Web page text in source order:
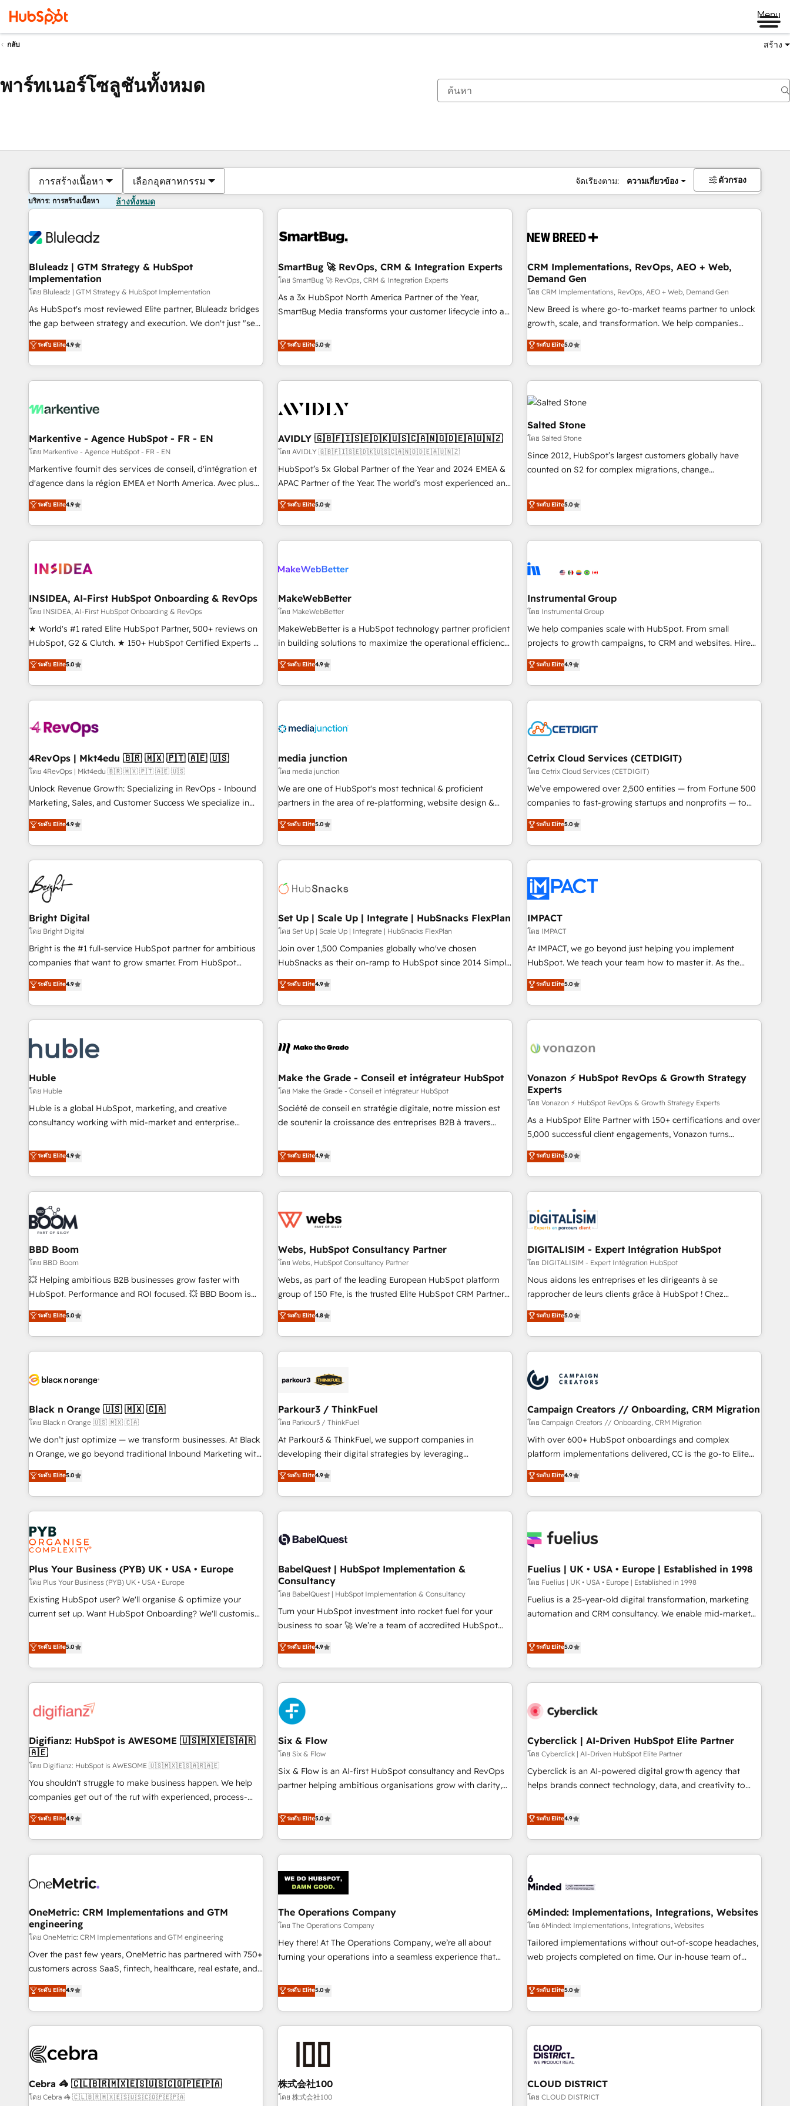
Menu
กลับ สร้าง
พาร์ทเนอร์โซลูชันทั้งหมด
การสร้างเนื้อหา เลือกอุตสาหกรรม จัดเรียงตาม: ความเกี่ยวข้อง ตัวกรอง
บริการ: การสร้างเนื้อหา ล้างทั้งหมด
Bluleadz | GTM Strategy & HubSpot
Implementation
โดย Bluleadz | GTM Strategy & HubSpot Implementation
As HubSpot's most reviewed Elite partner, Bluleadz bridges
the gap between strategy and execution. We don't just "set
up tools" — we install the GTM Operating System (GTM OS)
to align your leadership and engineer a portal that drives
predictable revenue velocity. 🚀 GTM Strategy & Alignment
Workshops & Sprints: Identify "Valleys of Death" stalling
mess." ⚙️ Elite Engineering & AI Scalable Architecture: Zero-
HubSpot Accreditations. AI-Powered RevOps: Breeze AI,
custom AI agents, and high-integrity migrations for total
reporting clarity. Security & Compliance: SOC 2 Type II and
HIPAA attested for enterprise-grade data security. 🏆 Why
Five-Star Reviews
ระดับ Elite4.9
SmartBug 🚀 RevOps, CRM & Integration Experts
โดย SmartBug 🚀 RevOps, CRM & Integration Experts
As a 3x HubSpot North America Partner of the Year,
SmartBug Media transforms your customer lifecycle into a
divisions Globalia (AI & Software) and Point Success Media
(Paid Media), making this the official home for all three
brands. 🔄 Implementation & Integration - Seamless
migrations and system integrations powered by Globalia’s
to drive platform adoption. 📈 Revenue Generation - Full-
Point Success Media. - Expert deployment of Breeze AI and
custom agents to automate growth. 🏆 Elite Excellence - 8
platform accreditations and deep HIPAA-compliance
expertise. - A team of 250+ experts dedicated to your
ระดับ Elite5.0
CRM Implementations, RevOps, AEO + Web,
Demand Gen
โดย CRM Implementations, RevOps, AEO + Web, Demand Gen
New Breed is where go-to-market teams partner to unlock
growth, scale, and transformation. We help companies
activate HubSpot’s AI-powered customer platform and
operationalize HubSpot’s Loop Marketing framework
through expert-led services, smart agents, and purpose-
built apps, tailored to your business. Together, we unlock
results, fast. ⚙️CRM & RevOps: Align all Hubs to your buyer
journey for clean data, scalability, & reporting. 🎯Demand
Gen & ABM: Drive pipeline with inbound, ABM, AEO, SEO, &
paid media. 👩‍💻Web Design: Build high-performing
websites with UX, messaging, & conversion strategy that
drive results. 🤖AI Strategy: Activate Breeze Agents,
configure HubSpot AI, & maximize AEO with tailored AI
integrations, hosting, & maintenance.
ระดับ Elite5.0
Markentive - Agence HubSpot - FR - EN
โดย Markentive - Agence HubSpot - FR - EN
Markentive fournit des services de conseil, d'intégration et
d'agence dans la région EMEA et North America. Avec plus
de 115 experts en marketing automation, Growth, Revops,
CRM et webdesign. Markentive is both a consulting firm, a
digital agency and an integrator. With over 115 experts in
marketing automation, growth, revops, CRM and webdesign
ระดับ Elite4.9
AVIDLY 🇬🇧🇫🇮🇸🇪🇩🇰🇺🇸🇨🇦🇳🇴🇩🇪🇦🇺🇳🇿
โดย AVIDLY 🇬🇧🇫🇮🇸🇪🇩🇰🇺🇸🇨🇦🇳🇴🇩🇪🇦🇺🇳🇿
HubSpot’s 5x Global Partner of the Year and 2024 EMEA &
APAC Partner of the Year. The world’s most experienced and
fully accredited HubSpot Solutions Partner. 🚀 With 2,750+
HubSpot projects delivered and 370+ specialists across
EMEA, APAC and NAM, we de-risk complex CRM
programmes and accelerate ROI across every HubSpot
automation, we turn complexity into clarity, human at global
future.” Others agree it is proof of trust built through
measurable impact.
ระดับ Elite5.0
Salted Stone
โดย Salted Stone
Since 2012, HubSpot’s largest customers globally have
counted on S2 for complex migrations, change
that deliver measurable impact and transform brand
experiences As one of the few full-service creative agencies
in the HubSpot ecosystem, we blend strategy, technology,
& award-winning design to build scalable, globally
campaigns, & RevOps frameworks that fuel long-term
seamless integrations, ensure long-term adoption with
change-management programs, and align marketing, sales,
and service to drive sustainable growth With 6 key
HubSpot accreditations and experience across hundreds of
one of our globally integrated teams has worked with
clients just like you Let’s explore whether S2 is the partner
ระดับ Elite5.0
INSIDEA, AI-First HubSpot Onboarding & RevOps
โดย INSIDEA, AI-First HubSpot Onboarding & RevOps
★ World's #1 rated Elite HubSpot Partner, 500+ reviews on
HubSpot, G2 & Clutch. ★ 150+ HubSpot Certified Experts &
Trainers across the team ★ 1,500+ implementations across
five continents ★ AI-First, RevOps-led, Onboarding
obsessed ★ Company of the Year 2024/25 INSIDEA helps
growing companies turn HubSpot into a revenue engine.
powered workflows that drive adoption from week one, in
with workflows built around your business, not a template.
➤ Migration: Move from any legacy CRM. Zero downtime,
full data integrity. ➤ Implementation: Configure HubSpot to
run your revenue process. Sales, marketing, and service
custom agents, and APIs to remove manual work. ➤
Ongoing Management: Monthly tune-ups, feature rollouts,
ระดับ Elite5.0
MakeWebBetter
โดย MakeWebBetter
MakeWebBetter is a HubSpot technology partner proficient
in building solutions to maximize the operational efficiency
of HubSpot. The fastest-growing tech-enabler & facilitator,
MakeWebBetter, hands you the blend of HubSpot expertise
& eminent solutions & integrations. Trust us to streamline
your HubSpot experience. 🚀HubSpot Elite Partners with
Integration partner 🤝Google Premier Partner 2023 🌟5
2021 🌟INBOUND’19 HubSpot Rising Star Why us?
Harnessing the full potential of the powerful HubSpot CRM.
✔️A team of HubSpot experts backed by over 10+ years of
HubSpot experience ✔️Flexible pricing models — Hourly-fee
(HubSpot Admin + Project Manager); and Fixed Project Cost
(as per requirement). ✔️Helped over 25,000+ customers so
ระดับ Elite4.9
Instrumental Group
โดย Instrumental Group
We help companies scale with HubSpot. From small
projects to growth campaigns, to CRM and websites. Hire
an agency that's experienced in every inch of HubSpot and
willing to work hand-in-hand with your team to simplify the
complex and build a better experience for your team and
customers.
ระดับ Elite4.9
4RevOps | Mkt4edu 🇧🇷 🇲🇽 🇵🇹 🇦🇪 🇺🇸
โดย 4RevOps | Mkt4edu 🇧🇷 🇲🇽 🇵🇹 🇦🇪 🇺🇸
Unlock Revenue Growth: Specializing in RevOps - Inbound
Marketing, Sales, and Customer Success We specialize in
driving revenue growth for companies across industries
through tailored marketing, sales, and customer success
strategies, utilizing RevOps methodologies. As Latin
America's largest HubSpot partner and a global leader in
education market, we offer unparalleled insights. Operating
in five countries—Brazil, UAE (Abu Dhabi/Dubai/Sharjah),
Mexico, USA, and Portugal—we've executed over a hundred
successful operations. Our approach, rooted in RevOps
principles, integrates analysis, training, planning, and
qualification. Leveraging technology, data analytics, CRM
optimization, and inbound marketing tactics, we focus on
us to unlock your business's full potential and achieve
sustained growth in today's competitive market.
ระดับ Elite4.9
media junction
โดย media junction
We are one of HubSpot's most technical & proficient
partners in the area of re-platforming, website design &
development. We specialize in multi-hub implementations
for mid-market & enterprise companies. We are woman-
owned, powered by coffee, and we ❤️ dogs. We produce
award-winning work for our clients. 🏆2023 Technical
Award 🏆2022 Platform Migration Excellence Impact Award
Impact Award 🏆2019 Marketing Enablement HubSpot
Impact Award 🏆2018 Website Design HubSpot Impact
Award 🏆2017 Website Design HubSpot Impact Award 🏆
2016 Growth-Driven Design Agency of the Year 🏆2016
Driven Design Agency of the Year 🏆2015 Became the 5th
Agency to reach Diamond 🏆2014 HubSpot COS
Became a HubSpot Partner 📆Founded in 1997
ระดับ Elite5.0
Cetrix Cloud Services (CETDIGIT)
โดย Cetrix Cloud Services (CETDIGIT)
We’ve empowered over 2,500 entities — from Fortune 500
companies to fast-growing startups and nonprofits — to
streamline operations, scale revenue, and unlock the full
potential of HubSpot. With deep technical and industry
expertise, we fuse automation, integration, and AI
innovation to deliver lasting impact. We specialize in: •
Onboarding for Sales, Service, Marketing & Content Hubs •
AI voice and chat agents, predictive automation, and smart
workflows • Salesforce + HubSpot integration • Website
design and CMS development • ERP integration: SAP,
NetSuite, Microsoft Dynamics, … • Data cleansing and CRM
migration from any platform • Client/member portals built
and complex integrations: SAM.gov, GovWin, QuickBooks,
PandaDoc, ClickUp, Shopify, Mapsly, WooCommerce,
ระดับ Elite5.0
Bright Digital
โดย Bright Digital
Bright is the #1 full-service HubSpot partner for ambitious
companies that want to grow smarter. From HubSpot
onboarding, to training, from developing a new website to
lead generation and digital marketing; we do it all (and with
great results)! In short, our services include: - HubSpot
consultancy: onboarding, training, data migration - HubSpot
Marketing & sales solutions: digital marketing, advertising,
campaigns, content and design We connect people, data
and technology to improve customer experiences. With our
bright people, exciting ideas and can-do mentality, we
ensure revenue growth on a daily basis. So tell us your
challenge; our passionate and growth driven team of 100+
ระดับ Elite4.9
Set Up | Scale Up | Integrate | HubSnacks FlexPlan
โดย Set Up | Scale Up | Integrate | HubSnacks FlexPlan
Join over 1,500 Companies globally who've chosen
HubSnacks as their on-ramp to HubSpot since 2014 Simple
pay-as-you-go plans that accelerate value... 1️⃣ Set Up |
Onboarding New or Check-fixing existing HubSpot portals
2️⃣ Scale Up | 100% HubSpot Task Execution... Global 24/7 ...
All Experts 3️⃣ Integrate | your entire Tech Stack with Custom
project... ⬅️ Click "Contact Business" ⬅️ to access 150+
center of your tech stack, syncing... 🛍️ Shopify or
WooCommerce 💲 Stripe or Paypal 💰 Sage or Netsuite 🤖
Google or Microsoft ✍️ DocuSign or PandaDoc 🌐 Avalara or
Quaderno HubSnacks holds the rare Advanced "Custom
| seamlessly off your old CRM onto a clean new HubSpot
portal with Advanced Website and CRM Migrations using
ระดับ Elite4.9
IMPACT
โดย IMPACT
At IMPACT, we go beyond just helping you implement
HubSpot. We teach your team how to master it. As the
creators of the Endless Customers System™ (the next
evolution of They Ask, You Answer), we’re the only HubSpot
partner built entirely around coaching and training. That
means we don’t do the work for you; we help you build the
right buyers, close deals faster, and grow without outside
organize your HubSpot portal • Get your sales team fully
using HubSpot • Track pipeline and revenue across the
entire buyer journey • Build an in-house marketing team
that drives growth • Create content and videos that attract
buyers • Use AI to scale smarter Our coaching-led approach
and ready to build something that lasts. So if you're ready
to become the most trusted voice in your market, let’s talk.
ระดับ Elite5.0
Huble
โดย Huble
Huble is a global HubSpot, marketing, and creative
consultancy working with mid-market and enterprise
strategy, processes, and teams that turn HubSpot into a
genuine growth engine. Named HubSpot's Global Partner of
the Year in 2024, consistently ranked among their top 5
partners worldwide, and with over 15 years in the
ecosystem, Huble has built a track record that speaks for
itself. One company, one operating model, delivering across
offices and consulting teams in the UK, USA, Canada,
Germany, France, Belgium, Singapore, and South Africa.
Certified compliant with ISO/IEC 27001:2022 and ISO
9001:2015 across all seven international offices and 175+
employees.
ระดับ Elite4.9
Make the Grade - Conseil et intégrateur HubSpot
โดย Make the Grade - Conseil et intégrateur HubSpot
Société de conseil en stratégie digitale, notre mission est
de soutenir la croissance des entreprises B2B à travers
développement des revenus auprès de vos comptes
existants. En France et à l'international, nous travaillons
avec des ETI ambitieuses, des grands groupes voulant aller
au-delà d’une simple transformation digitale et des startups
de CRM et de méthodologie RevOps pour aligner les
migration, synchronisation API, audit et maintenance) ➤ La
création de sites internet de conversion qui transforment
les visiteurs en opportunités d'affaires ➤ La mise en place
de stratégies d'acquisition marketing (SEO, SEA, inbound,
clés : - 10 ans d'expérience - 100+ intégrations CRM
HubSpot réussies - 40 experts conseil - 150 certifications
ระดับ Elite4.9
Vonazon ⚡ HubSpot RevOps & Growth Strategy
Experts
โดย Vonazon ⚡ HubSpot RevOps & Growth Strategy Experts
As a HubSpot Elite Partner with 150+ certifications and over
5,000 successful client engagements, Vonazon turns
marketing complexity into measurable, scalable growth.
From onboarding to enterprise-grade campaigns, our in-
house team builds scalable strategies that drive long-term
revenue. ⚙️ HubSpot Integration & Optimization • Seamless
migrations and data cleanups • Custom APIs and third-party
integrations 📈 End-to-End Revenue Acceleration • Lifecycle
marketing and pipeline growth programs • Sales
enablement tools and CRM optimization • Retention
strategies with customer journey mapping 🏅 Elite-Level
HubSpot Execution • 750+ onboardings and 2,000+
and service hubs • Built-in flexibility for startups to global
brands
ระดับ Elite5.0
BBD Boom
โดย BBD Boom
💥 Helping ambitious B2B businesses grow faster with
HubSpot. Performance and ROI focused. 💥 BBD Boom is
the HubSpot partner that can help you to HubSpot Better.
We work with your teams to solve all your HubSpot
challenges and improve user adoption, sales process and
marketing results. Services 📚 Onboarding your team to
HubSpot set-up for better results 🌐 Website design and
systems 🎓 Training your teams to be HubSpot pros 📊
Lead generation services using HubSpot Why us? - SIX
HubSpot Accreditations - awarded by HubSpot after a
rigorous process for CRM, Solutions Architecture,
Enablement -Onboarded over 500 businesses to HubSpot -
Top 1% of partners worldwide -In-house team of 25+
ระดับ Elite5.0
Webs, HubSpot Consultancy Partner
โดย Webs, HubSpot Consultancy Partner
Webs, as part of the leading European HubSpot platform
group of 150 Fte, is the trusted Elite HubSpot CRM Partner
offering you a roadmap on maximizing EBITDA and
achieving Commercial Excellence. With our targeted
processes, we strengthen your digital transformation and
minimize costs. As HubSpot's Advanced Accredited CRM
business forward. Since 2015 we are fully dedicated to
with reputable companies in B2B sectors such as
manufacturing, SaaS and business services. We prepare a
customized business case that demonstrates the value and
impact of your digital transformation, including a detailed
extension of your team, we believe in the power of
partnership. Together, we embark on a transformational
ระดับ Elite4.8
DIGITALISIM - Expert Intégration HubSpot
โดย DIGITALISIM - Expert Intégration HubSpot
Nous aidons les entreprises et les dirigeants à se
rapprocher de leurs clients grâce à HubSpot ! Chez
DIGITALISIM, nous avons l'intime conviction que la réussite
des entreprises passe par l’innovation web, le marketing
digital, et la relation client ! C'est pourquoi, nos experts sont
à la fois capables de gérer votre projet de création de site
pilotage et l'intégration d'HubSpot ! Les grandes phases
d'un projet HubSpot avec DIGITALISIM : 🧽 Nettoyage,
migration et intégration des bases de données. 🚀
Développement des interfaces avec vos logiciels métiers ⚙️
Configuration de la plateforme HubSpot 📈 Configuration
de rapports et tableaux de bord 🤝 Book Process &
ระดับ Elite5.0
Black n Orange 🇺🇸 🇲🇽 🇨🇦
โดย Black n Orange 🇺🇸 🇲🇽 🇨🇦
We don’t just optimize — we transform businesses. At Black
n Orange, we go beyond traditional Inbound Marketing with
our exclusive methodologies: BOOMS and BOOST. Together,
they form a powerful combination that has driven success
for over 800 businesses worldwide. As Elite HubSpot
Partners, we specialize in crafting high-performance growth
strategies that integrate data-driven marketing, automation,
and revenue intelligence to help companies scale faster and
smarter. 🔹 BOOMS: Demand generation for all your buyers
With BOOMS, you invest in 100% of your buyers,
accelerating your growth and positioning yourself as an
undisputed leader. 🔹 BOOST: Optimize your digital
transformation process A methodology designed to
rating of 4.9/5 and a proven track record of business
transformation, our growth-first approach has helped
ระดับ Elite5.0
Parkour3 / ThinkFuel
โดย Parkour3 / ThinkFuel
At Parkour3 & ThinkFuel, we support companies in
developing their digital strategies by leveraging
technologies and automating their marketing and sales
processes to generate growth. Our offer spans from
Strategy to Operations. We specialize in CRM onboarding
and implementation, web design, sales & marketing
experience working with tech companies and
empowering our clients and developing their autonomy. Get
to grips with HubSpot through guided implementation and
seamless integration of the CRM platform into your digital
ecosystem. Would you like support in deploying your
inbound marketing strategy? We'll provide support tailored
we are part of the most certified Canadian agencies, and we
both hold Onboarding Accreditations. Based in Canada
ระดับ Elite4.9
Campaign Creators // Onboarding, CRM Migration
โดย Campaign Creators // Onboarding, CRM Migration
With over 600+ HubSpot onboardings and complex
platform implementations delivered, CC is the go-to Elite
Solutions Partner for businesses ready to migrate,
replatform, and scale smarter. We specialize in high-impact
CRM and CMS migrations and onboarding from platforms
like Salesforce, NetSuite, Zoho, Pardot, Marketo, Microsoft
fragmented systems into unified, growth-ready HubSpot
performance. - Multi-object CRM migration, cleanup, and
implementation. - Pre-built and custom integrations across
your full tech stack. - Custom object setup, CMS builds, and
full-funnel automation. - Dashboards, lifecycle campaigns,
optimization, managed support, and scalable retainers.
Let’s make HubSpot your most powerful growth engine.
ระดับ Elite4.9
Plus Your Business (PYB) UK • USA • Europe
โดย Plus Your Business (PYB) UK • USA • Europe
Existing HubSpot user? We'll organise & optimize your
current set up. Want HubSpot Onboarding? We'll customise
to our Profile! We can help with... • CRM implementation,
reports & workflows, and team training • CRM migration:
Salesforce, Pipedrive, Dynamics etc • Technical projects inc.
Custom API integrations & ERP systems inc. SAP and
skilled members) • 150+ Clients for Sales Hub, Marketing
27001:2022, ISO 9001:2015 and now... ISO 42001: 2023
certified • Exclusive AI 'GuardHub' governance framework,
based on ISO 42001 - helping you 'organise complexity'
𝗥𝗲𝗮𝗱𝘆 𝗳𝗼𝗿 𝘁𝗵𝗲 𝗻𝗲𝘅𝘁 𝘀𝘁𝗲𝗽? Click the 👈 '𝗖𝗼𝗻𝘁𝗮𝗰𝘁
𝗯𝘂𝘀𝗶𝗻𝗲𝘀𝘀' button to get in touch (𝘸𝘦'𝘳𝘦 𝘴𝘶𝘱𝘦𝘳 𝘳𝘦𝘴𝘱𝘰𝘯𝘴𝘪𝘷𝘦)
ระดับ Elite5.0
BabelQuest | HubSpot Implementation &
Consultancy
โดย BabelQuest | HubSpot Implementation & Consultancy
Turn your HubSpot investment into rocket fuel for your
business to soar 🚀 We’re a team of accredited HubSpot
experts ready to help you. We can implement the platform
into complex business environments, optimise what you've
got and make sure you can actually use it, build your
website in HubSpot or create an inbound marketing
strategy for you and execute it on HubSpot. We are on the
G-Cloud 14 CCS (Crown Commercial Service) framework,
meaning we've been accredited by HubSpot and vetted by
the CCS, which means we can support public sector
companies as well the other ones listed in our profile. Our
services: - HubSpot implementation - HubSpot CMS
website build We can do lots of things. But everything we
customers - Make better decisions with data - Find a new
voice and reach more people - Get the most out of your
ระดับ Elite4.9
Fuelius | UK • USA • Europe | Established in 1998
โดย Fuelius | UK • USA • Europe | Established in 1998
Fuelius is a 25-year-old digital transformation, marketing
automation and CRM consultancy. We enable mid-market
and fuel their growth. We modernise platforms, streamline
operations that are causing inefficiencies, improve
customer experiences, integrate systems, and supercharge
revenue operations Key services: • CRM Implementation •
Development • RevOps & Sales Consulting • Marketing
HubSpot agencies ⚙️ The strongest technical ability and
integration capabilities 💼 Consultative, long-term partners
who will embed ourselves into your business, processes
and systems 🏢 We specialise in working with mid-market
those with complex use cases 🏆 CRM Implementation,
Platform Enablement, Custom Integration and Onboarding
Accredited 🔐 ISO27001 & ISO9001 Certified
ระดับ Elite5.0
Digifianz: HubSpot is AWESOME 🇺🇸🇲🇽🇪🇸🇦🇷
🇦🇪
โดย Digifianz: HubSpot is AWESOME 🇺🇸🇲🇽🇪🇸🇦🇷🇦🇪
You shouldn't struggle to make business happen. We help
companies get out of the rut with experienced, process-
oriented teams implementing HubSpot Marketing, Sales,
Service, CMS and Operations Hub, so selling and actually
engaging with your customers feels easy and pain-free. We
are a top ranked HubSpot Elite Partner, winner of Rookie of
HubSpot Reviews and 4.9/5 rating in Clutch Reviews.
home improvement & construction, branding and
commercialization, real estate, health, education, SaaS,
Software Dev & IT and consulting, make the most out of
their HubSpot experience operating in the United States,
EU, UAE, Mexico and Latin America. From casual user to
ระดับ Elite4.9
Six & Flow
โดย Six & Flow
Six & Flow is an AI-first HubSpot consultancy and RevOps
partner helping ambitious organisations grow with clarity,
Netherlands, Ireland, and Canada, we’ve delivered
thousands of successful HubSpot projects for mid-market
and enterprise clients worldwide, with over 10 years
experience. We combine HubSpot, data, and AI to design
connected go-to-market systems that align people,
process, and technology for predictable, scalable revenue
growth. Our expertise spans RevOps, CRM and data
architecture, AI enablement, and strategic marketing,
delivered through our proprietary FLAIR framework for
responsible AI adoption. As a HubSpot Elite Partner and
ISO 27001:2022 certified consultancy, we blend strategy,
smarter and grow stronger.
ระดับ Elite5.0
Cyberclick | AI-Driven HubSpot Elite Partner
โดย Cyberclick | AI-Driven HubSpot Elite Partner
Cyberclick is an AI-powered digital growth agency that
helps brands connect technology, data, and creativity to
operating across Spain, LATAM, and the UK, we support
global companies in building smarter marketing, sales, and
customer success strategies. As the only HubSpot Elite
Partner in Iberia (Spain & Portugal), we combine human
growth. Our multidisciplinary team designs solutions that
innovation into real impact. 🌍 Highlights • HubSpot Partner
since 2012 • 2022 EMEA Impact Award: Best Integration •
150+ successful HubSpot projects • Clients in 30+ industries
• Proprietary technology for integrations • Multilingual team:
AI and HubSpot.
ระดับ Elite4.9
OneMetric: CRM Implementations and GTM
engineering
โดย OneMetric: CRM Implementations and GTM engineering
Over the past few years, OneMetric has partnered with 750+
customers across SaaS, fintech, healthcare, real estate, and
other industries. With 150+ HubSpot-certified experts, we
deliver scalable solutions to complex GTM and RevOps
challenges. Our Expertise 🔹 Onboarding & Implementation:
Accredited HubSpot Partner, ensuring smooth setup
HubSpot Partner, ensuring migration from other CRMs to
Strategy: Align teams, processes, and data to drive revenue
efficiency. 🔹 Integrations: Connect HubSpot with your tech
ระดับ Elite4.9
The Operations Company
โดย The Operations Company
Hey there! At The Operations Company, we’re all about
turning your operations into a seamless experience that
systems into efficient, scalable solutions that work across
your entire organization. We’re a unique blend of deep
HubSpot expertise, strategic thinking, and hands-on
operational know-how. We know that no two businesses
are alike, so we don’t do cookie-cutter solutions. Instead,
to deliver solutions that fit like a glove. We’re committed to
being both highly effective and fun to work with. We
believe in efficient processes, as well as building great
ระดับ Elite5.0
6Minded: Implementations, Integrations, Websites
โดย 6Minded: Implementations, Integrations, Websites
Tailored implementations without out-of-scope headaches,
web projects completed on time. Our in-house team of
marketers handles all aspects of your HubSpot. ✨ 400+
global clients ✨ 100+ seamless migrations from 15+
different CRMs ✨ 100,000+ hours in HubSpot projects, 75+
full Hub implementations, and 5,000+ pages ✨ CS: Clients
245% organic growth & +751% new visitors for a full-funnel
HubSpot site Recognized leaders: 🏆 HubSpot Platform
Migration Impact Award 🏆 Clutch HubSpot Global Leader
ระดับ Elite5.0
Cebra 🦓 🇨🇱🇧🇷🇲🇽🇪🇸🇺🇸🇨🇴🇵🇪🇵🇦
โดย Cebra 🦓 🇨🇱🇧🇷🇲🇽🇪🇸🇺🇸🇨🇴🇵🇪🇵🇦
株式会社100
โดย 株式会社100
CLOUD DISTRICT
โดย CLOUD DISTRICT
ตอนนี้คุณอยู่ที่หน้า
หน้า หน้า หน้า หน้า หน้า หน้า หน้า หน้า หน้า หน้า